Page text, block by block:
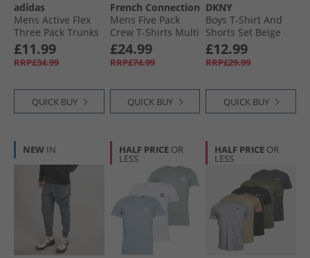
adidas
Mens Active Flex
Three Pack Trunks
White
£11.99
RRP£34.99
QUICK BUY
French Connection
Mens Five Pack
Crew T-Shirts Multi
4 - Chateaux
Melange/​Light
Khaki/​Light Blue
£24.99
RRP£74.99
QUICK BUY
DKNY
Boys T-Shirt And
Shorts Set Beige
£12.99
RRP£29.99
QUICK BUY
NEW IN HALF PRICE OR
LESS
HALF PRICE OR
LESS